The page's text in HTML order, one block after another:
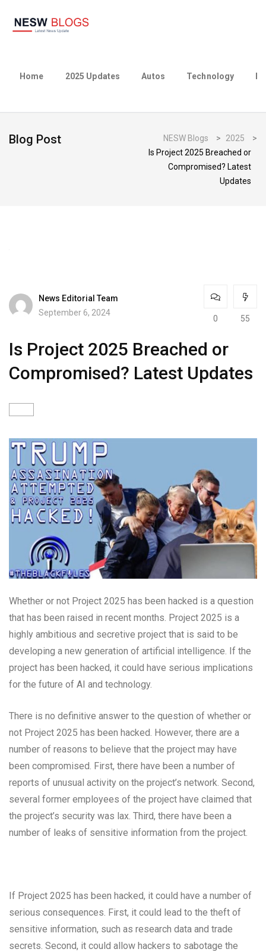
Home 2025 Updates Autos Technology
Blog Post NESW Blogs > 2025
>
Is Project 2025 Breached or
Compromised? Latest
Updates
News Editorial Team
September 6, 2024
0 55
Is Project 2025 Breached or
Compromised? Latest Updates
Whether or not Project 2025 has been hacked is a question
that has been raised in recent months. Project 2025 is a
highly ambitious and secretive project that is said to be
developing a new generation of artificial intelligence. If the
project has been hacked, it could have serious implications
for the future of AI and technology.
There is no definitive answer to the question of whether or
not Project 2025 has been hacked. However, there are a
number of reasons to believe that the project may have
been compromised. First, there have been a number of
reports of unusual activity on the project’s network. Second,
several former employees of the project have claimed that
the project’s security was lax. Third, there have been a
number of leaks of sensitive information from the project.
If Project 2025 has been hacked, it could have a number of
serious consequences. First, it could lead to the theft of
sensitive information, such as research data and trade
secrets. Second, it could allow hackers to sabotage the